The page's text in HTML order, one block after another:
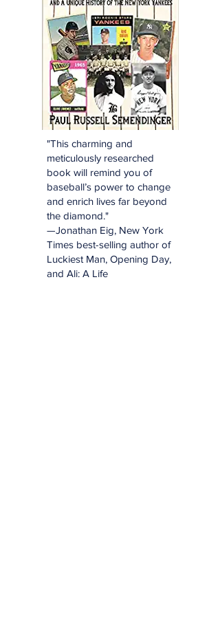
"This charming and
meticulously researched
book will remind you of
baseball’s power to change
and enrich lives far beyond
the diamond."
—Jonathan Eig, New York
Times best-selling author of
Luckiest Man, Opening Day,
and Ali: A Life